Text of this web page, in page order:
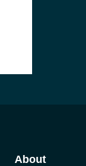
About